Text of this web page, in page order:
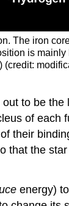
The iron
is mainly
(credit:
to be the
of each
their
that the
energy)